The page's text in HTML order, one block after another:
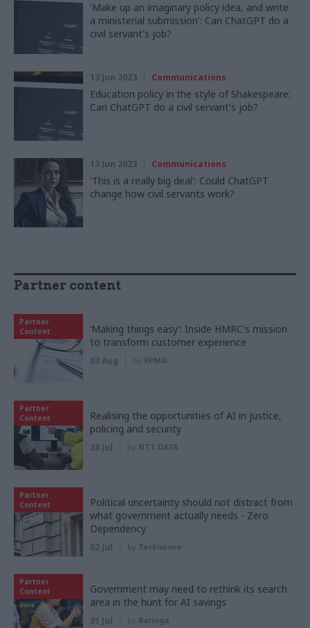
'Make up an imaginary policy idea, and write
a ministerial submission': Can ChatGPT do a
civil servant's job?
13 Jun 2023 Communications
Education policy in the style of Shakespeare:
Can ChatGPT do a civil servant's job?
13 Jun 2023 Communications
'This is a really big deal': Could ChatGPT
change how civil servants work?
Partner content
Partner
Content
‘Making things easy’: Inside HMRC's mission
to transform customer experience
03 Aug by KPMG
Partner
Content
Realising the opportunities of AI in justice,
policing and security
28 Jul by NTT DATA
Partner
Content
Political uncertainty should not distract from
what government actually needs - Zero
Dependency
02 Jul by Tecknuovo
Partner
Content
Government may need to rethink its search
area in the hunt for AI savings
01 Jul by Baringa